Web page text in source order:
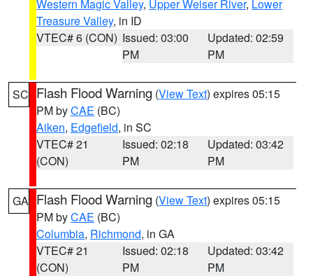
Western Magic Valley, Upper Weiser River, Lower
Treasure Valley, in ID
VTEC# 6 (CON) Issued: 03:00
PM
Updated: 02:59
PM
SC Flash Flood Warning (View Text) expires 05:15
PM byCAE (BC)
Aiken, Edgefield, in SC
VTEC# 21
(CON)
Issued: 02:18
PM
Updated: 03:42
PM
GA Flash Flood Warning (View Text) expires 05:15
PM byCAE (BC)
Columbia, Richmond, in GA
VTEC# 21
(CON)
Issued: 02:18
PM
Updated: 03:42
PM